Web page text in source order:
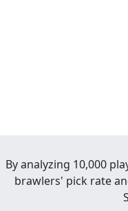
By analyzing 10,000
brawlers' pick rate